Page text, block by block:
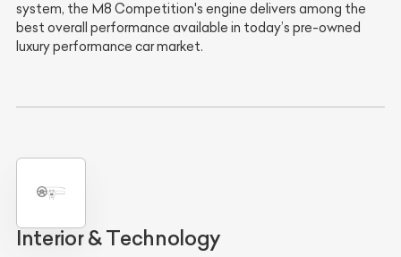
system, the M8 Competition's engine delivers among the
best overall performance available in today’s pre-owned
luxury performance car market.
Interior & Technology